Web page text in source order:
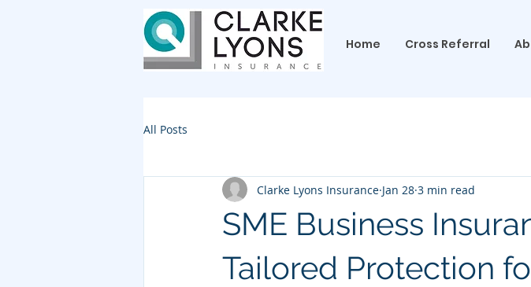
Home Cross Referral
All Posts
SME Business
Tailored Protection
Clarke Lyons Insurance Jan 28 3 min read